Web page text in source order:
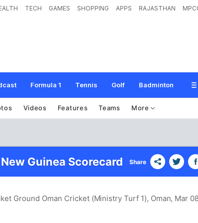
TECH GAMES SHOPPING APPS RAJASTHAN
Formula 1 Tennis Golf Badminton
Videos Features Teams More
Guinea Scorecard Share
Ground Oman Cricket (Ministry Turf 1), Oman, Mar